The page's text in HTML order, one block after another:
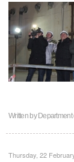
Written byDepartment
Thursday, 22